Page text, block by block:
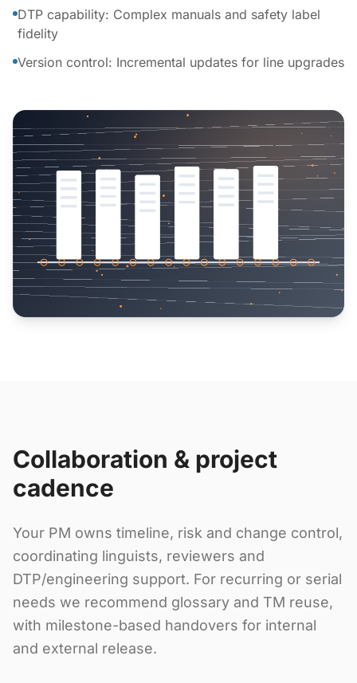
DTP capability: Complex manuals and safety label
fidelity
Version control: Incremental updates for line upgrades
Collaboration & project
cadence
Your PM owns timeline, risk and change control,
coordinating linguists, reviewers and
DTP/engineering support. For recurring or serial
needs we recommend glossary and TM reuse,
with milestone-based handovers for internal
and external release.